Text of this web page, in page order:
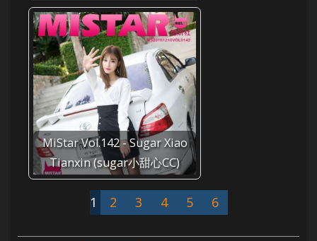
MiStar Vol.142 - Sugar Xiao
Tianxin (sugar小甜心CC)
1 2 3 4 5 6